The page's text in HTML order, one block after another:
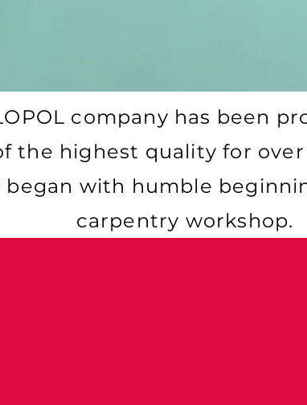
company has been
the highest quality for over
began with humble
carpentry workshop.